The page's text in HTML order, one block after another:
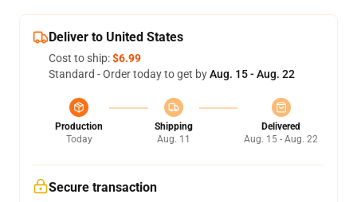
Deliver to United States
Cost to ship:$6.99
Standard - Order today to get byAug. 15 - Aug. 22
Production
Today
Shipping
Aug. 11
Delivered
Aug. 15 - Aug. 22
Secure transaction